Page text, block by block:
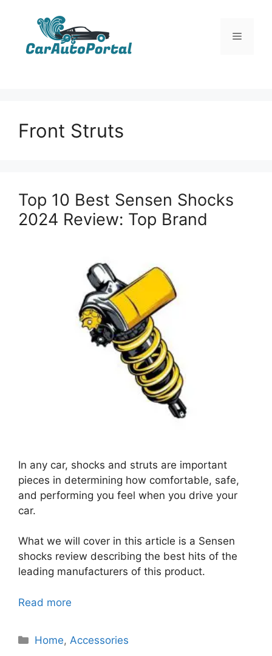
Menu
Front Struts
Top 10 Best Sensen Shocks
2024 Review: Top Brand
In any car, shocks and struts are important
pieces in determining how comfortable, safe,
and performing you feel when you drive your
car.
What we will cover in this article is a Sensen
shocks review describing the best hits of the
leading manufacturers of this product.
Read more
Categories
Home, Accessories